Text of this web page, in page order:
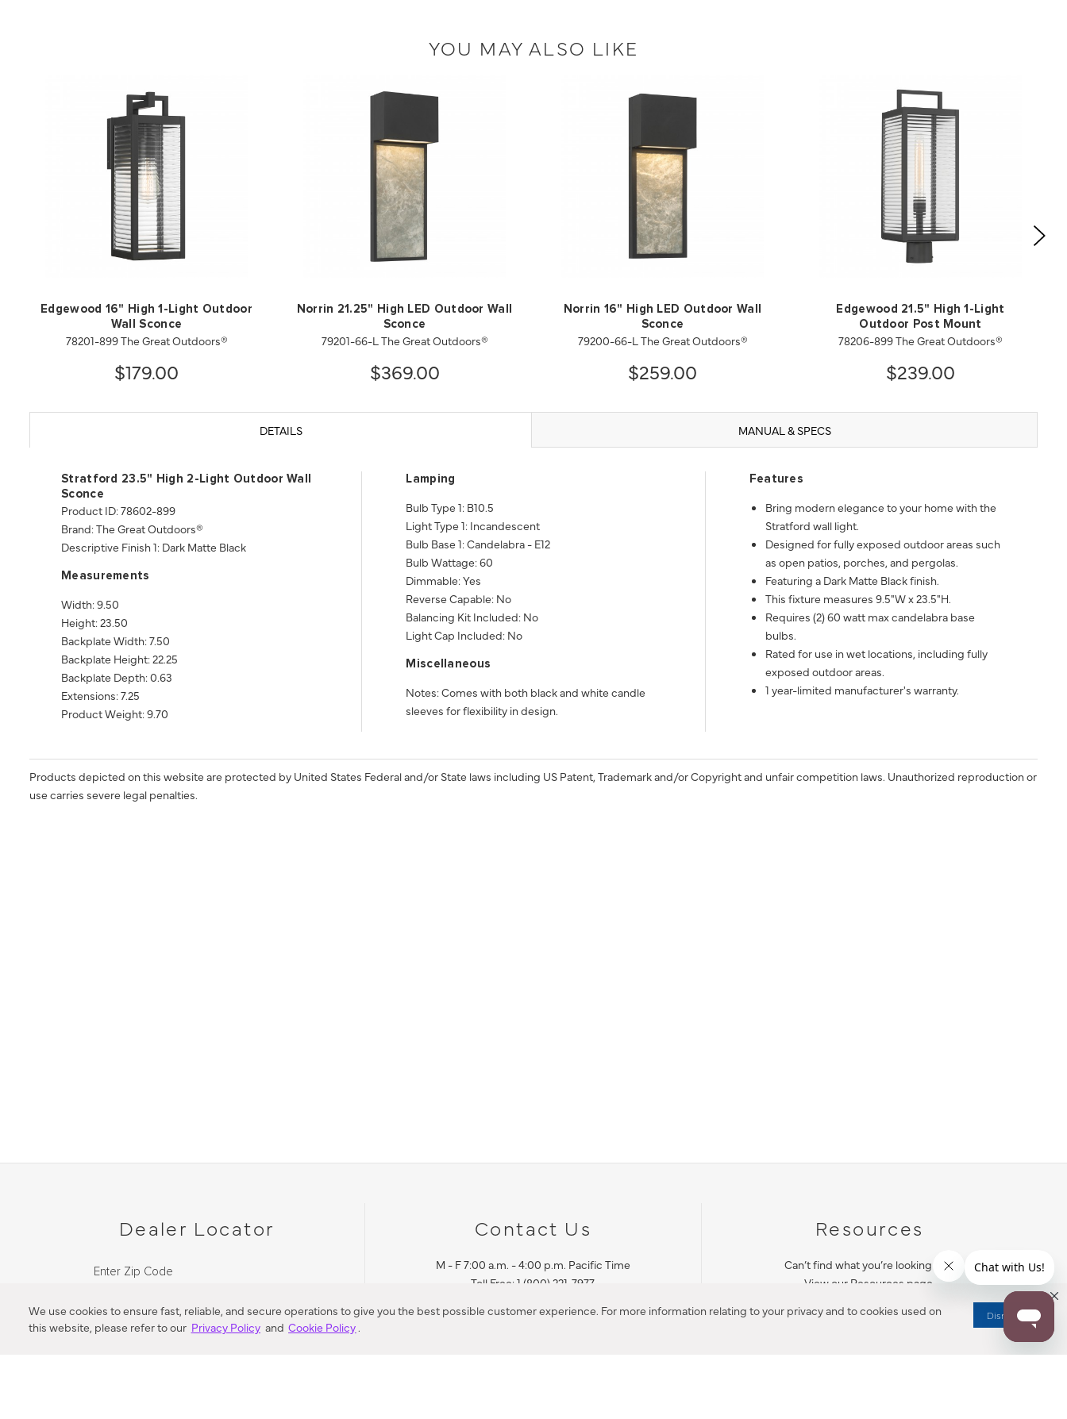
We use cookies to ensure fast, reliable, and secure operations to give you the best possible customer experience. For more information relating to your privacy and to cookies used on
this website, please refer to our Privacy Policy and Cookie Policy.
Dismiss
YOU MAY ALSO LIKE
Edgewood 16" High 1-Light Outdoor
Wall Sconce
78201-899 The Great Outdoors®
$179.00
Norrin 21.25" High LED Outdoor Wall
Sconce
79201-66-L The Great Outdoors®
$369.00
Norrin 16" High LED Outdoor Wall
Sconce
79200-66-L The Great Outdoors®
$259.00
Edgewood 21.5" High 1-Light
Outdoor Post Mount
78206-899 The Great Outdoors®
$239.00
DETAILS MANUAL & SPECS
Stratford 23.5" High 2-Light Outdoor Wall
Sconce
Product ID: 78602-899
Brand: The Great Outdoors®
Descriptive Finish 1: Dark Matte Black
Measurements
Width: 9.50
Height: 23.50
Backplate Width: 7.50
Backplate Height: 22.25
Backplate Depth: 0.63
Extensions: 7.25
Product Weight: 9.70
Lamping
Bulb Type 1: B10.5
Light Type 1: Incandescent
Bulb Base 1: Candelabra - E12
Bulb Wattage: 60
Dimmable: Yes
Reverse Capable: No
Balancing Kit Included: No
Light Cap Included: No
Miscellaneous
Notes: Comes with both black and white candle
sleeves for flexibility in design.
Features
Bring modern elegance to your home with the
Stratford wall light.
Designed for fully exposed outdoor areas such
as open patios, porches, and pergolas.
Featuring a Dark Matte Black finish.
This fixture measures 9.5"W x 23.5"H.
Requires (2) 60 watt max candelabra base
bulbs.
Rated for use in wet locations, including fully
exposed outdoor areas.
1 year-limited manufacturer's warranty.
Products depicted on this website are protected by United States Federal and/or State laws including US Patent, Trademark and/or Copyright and unfair competition laws. Unauthorized reproduction or
use carries severe legal penalties.
Dealer Locator
Enter Zip Code
Contact Us
M - F 7:00 a.m. - 4:00 p.m. Pacific Time
Toll Free: 1 (800) 221-7977
Resources
Can’t find what you’re looking for?
View our Resources page.